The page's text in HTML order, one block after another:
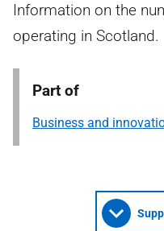
Information on the
operating in Scotland.
Part of
Business and